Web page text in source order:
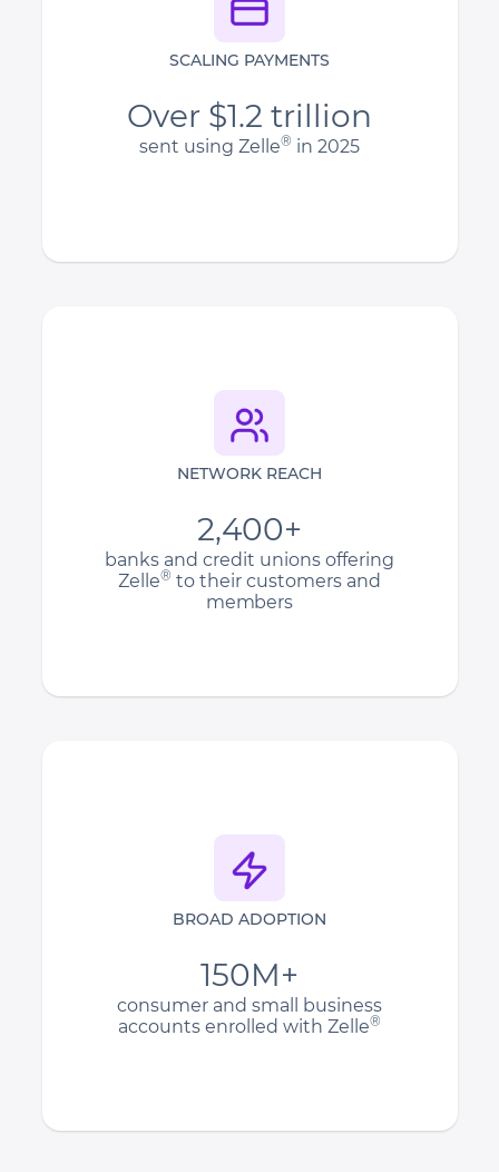
SCALING PAYMENTS
Over $1.2 trillion
sent using Zelle® in 2025
NETWORK REACH
2,400+
banks and credit unions offering
Zelle® to their customers and
members
BROAD ADOPTION
150M+
consumer and small business
accounts enrolled with Zelle®